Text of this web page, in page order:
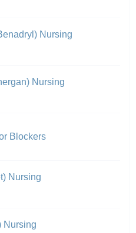
Nursing
Nursing
Blockers
Nursing
Nursing